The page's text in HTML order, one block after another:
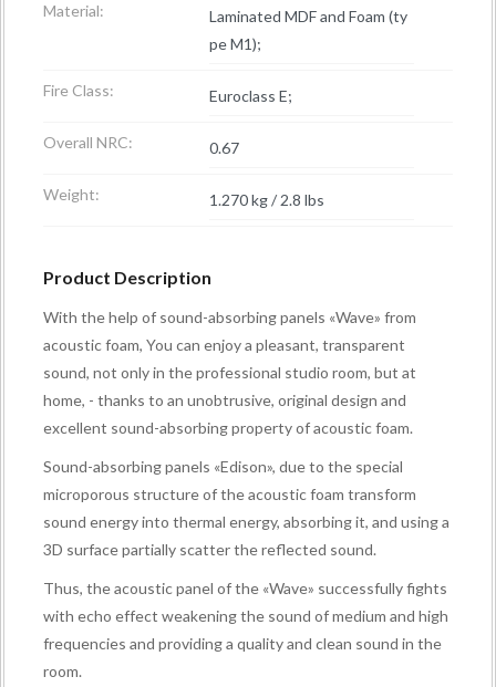
Material:
Laminated MDF and Foam (ty
pe M1);
Fire Class: Euroclass E;
Overall NRC: 0.67
Weight: 1.270 kg / 2.8 lbs
Product Description
With the help of sound-absorbing panels «Wave» from
acoustic foam, You can enjoy a pleasant, transparent
sound, not only in the professional studio room, but at
home, - thanks to an unobtrusive, original design and
excellent sound-absorbing property of acoustic foam.
Sound-absorbing panels «Edison», due to the special
microporous structure of the acoustic foam transform
sound energy into thermal energy, absorbing it, and using a
3D surface partially scatter the reflected sound.
Thus, the acoustic panel of the «Wave» successfully fights
with echo effect weakening the sound of medium and high
frequencies and providing a quality and clean sound in the
room.